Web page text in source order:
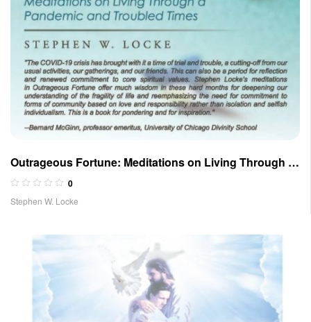
Outrageous Fortune: Meditations on Living Through a
Pandemic and Troubled Times
0
Stephen W. Locke